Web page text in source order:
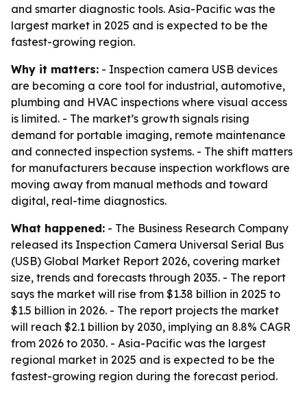
and smarter diagnostic tools. Asia-Pacific was the
largest market in 2025 and is expected to be the
fastest-growing region.
Why it matters: - Inspection camera USB devices
are becoming a core tool for industrial, automotive,
plumbing and HVAC inspections where visual access
is limited. - The market’s growth signals rising
demand for portable imaging, remote maintenance
and connected inspection systems. - The shift matters
for manufacturers because inspection workflows are
moving away from manual methods and toward
digital, real-time diagnostics.
What happened: - The Business Research Company
released its Inspection Camera Universal Serial Bus
(USB) Global Market Report 2026, covering market
size, trends and forecasts through 2035. - The report
says the market will rise from $1.38 billion in 2025 to
$1.5 billion in 2026. - The report projects the market
will reach $2.1 billion by 2030, implying an 8.8% CAGR
from 2026 to 2030. - Asia-Pacific was the largest
regional market in 2025 and is expected to be the
fastest-growing region during the forecast period.